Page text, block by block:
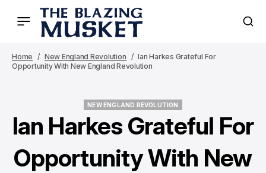
Home New England Revolution
Ian Harkes Grateful For
Opportunity With New England Revolution
NEW ENGLAND REVOLUTION
Ian Harkes Grateful For
Opportunity With New